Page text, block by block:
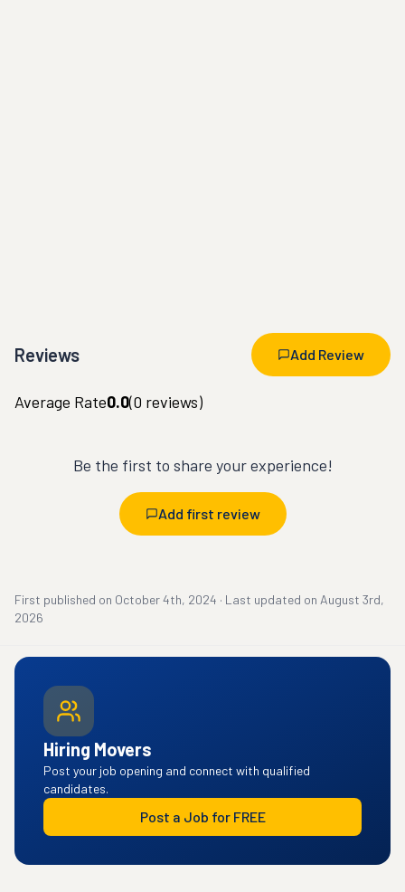
Reviews Add Review
Average Rate0.0(0 reviews)
Be the first to share your experience!
Add first review
First published on October 4th, 2024 · Last updated on August 3rd,
2026
Hiring Movers
Post your job opening and connect with qualified
candidates.
Post a Job for FREE